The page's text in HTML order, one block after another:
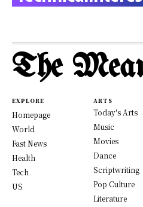
The
EXPLORE
Homepage
World
Fast News
Health
Tech
US
ARTS
Today's Arts
Music
Movies
Dance
Scriptwriting
Pop Culture
Literature